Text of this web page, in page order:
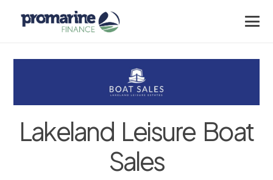
Lakeland Leisure Boat
Sales